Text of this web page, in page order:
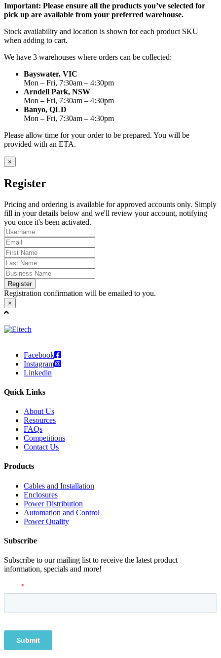
Important: Please ensure all the products you’ve selected for
pick up are available from your preferred warehouse.
Stock availability and location is shown for each product SKU
when adding to cart.
We have 3 warehouses where orders can be collected:
Bayswater, VIC
Mon – Fri, 7:30am – 4:30pm
Arndell Park, NSW
Mon – Fri, 7:30am – 4:30pm
Banyo, QLD
Mon – Fri, 7:30am – 4:30pm
Please allow time for your order to be prepared. You will be
provided with an ETA.
×
Register
Pricing and ordering is available for approved accounts only. Simply
fill in your details below and we'll review your account, notifying
you once it's been activated.
Register
Registration confirmation will be emailed to you.
×
Facebook
Instagram
Linkedin
Quick Links
About Us
Resources
FAQs
Competitions
Contact Us
Products
Cables and Installation
Enclosures
Power Distribution
Automation and Control
Power Quality
Subscribe
Subscribe to our mailing list to receive the latest product
information, specials and more!